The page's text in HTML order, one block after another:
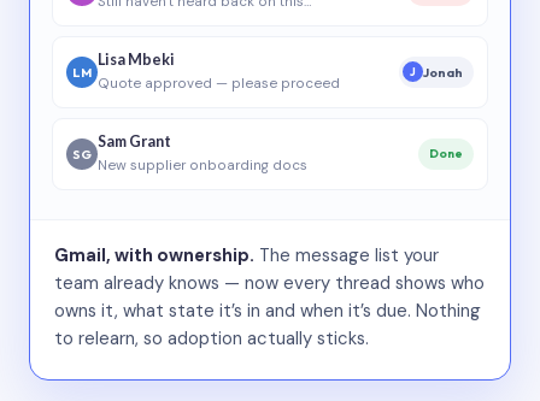
LM
Lisa Mbeki
Quote approved — please proceed
J Jonah
SG
Sam Grant
New supplier onboarding docs
Done
Gmail, with ownership. The message list your
team already knows — now every thread shows who
owns it, what state it’s in and when it’s due. Nothing
to relearn, so adoption actually sticks.